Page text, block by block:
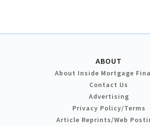
ABOUT
About Inside Mortgage
Contact Us
Advertising
Privacy Policy/Terms
Article Reprints/Web